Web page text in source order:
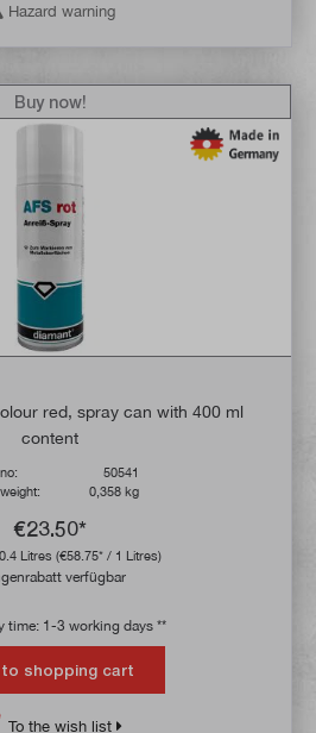
Hazard warning
red, spray can with 400 ml
content
50541
0,358 kg
€23.50*
0.4 Litres (€58.75* / 1 Litres)
verfügbar
Buy now!
time: 1-3 working days **
to shopping cart
To the wish list